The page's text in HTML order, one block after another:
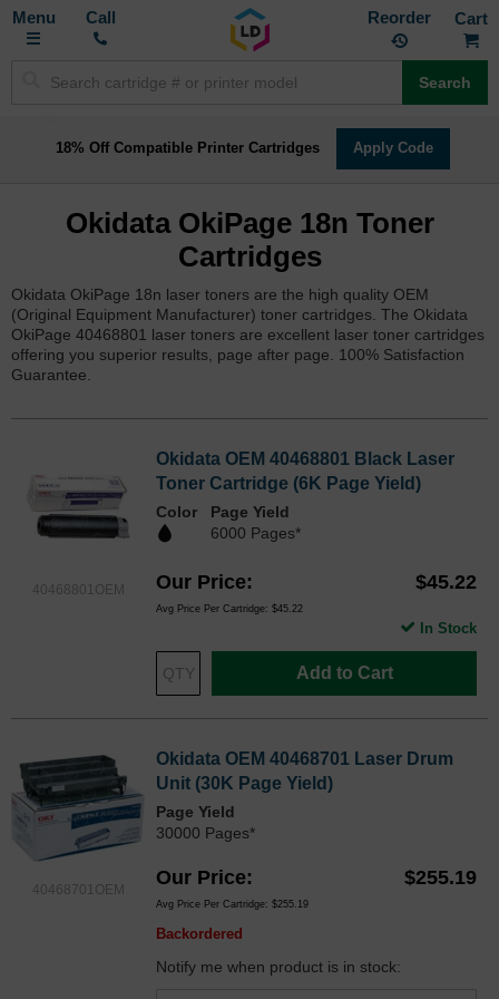
Toggle
Call Reorder
Search
18% Off Compatible Printer Cartridges Apply Code
Okidata OkiPage 18n Toner
Cartridges
Okidata OkiPage 18n laser toners are the high quality OEM
(Original Equipment Manufacturer) toner cartridges. The Okidata
OkiPage 40468801 laser toners are excellent laser toner cartridges
offering you superior results, page after page. 100% Satisfaction
Guarantee.
40468801OEM
Okidata OEM 40468801 Black Laser
Toner Cartridge (6K Page Yield)
Color
Page Yield
6000 Pages*
Our Price $45.22
Avg Price Per Cartridge: $45.22
Add to Cart
In Stock
40468701OEM
Okidata OEM 40468701 Laser Drum
Unit (30K Page Yield)
Page Yield
30000 Pages*
Our Price $255.19
Avg Price Per Cartridge: $255.19
Backordered
Notify me when product is in stock: